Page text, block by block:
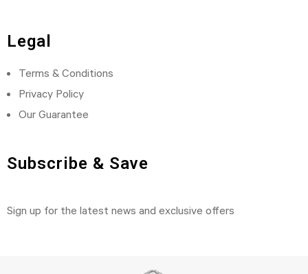
Legal
Terms & Conditions
Privacy Policy
Our Guarantee
Subscribe & Save
Sign up for the latest news and exclusive offers